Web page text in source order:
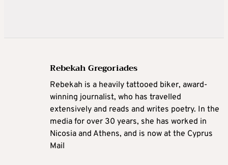
Rebekah Gregoriades
Rebekah is a heavily tattooed biker, award-
winning journalist, who has travelled
extensively and reads and writes poetry. In the
media for over 30 years, she has worked in
Nicosia and Athens, and is now at the Cyprus
Mail